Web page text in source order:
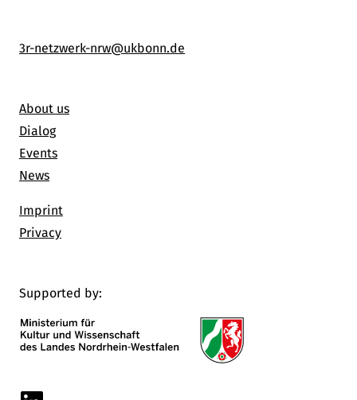
3r-netzwerk-nrw@ukbonn.de
About us
Dialog
Events
News
Imprint
Privacy
Supported by: